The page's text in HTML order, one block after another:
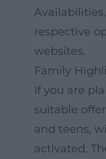
respective
websites.
Family
If you are
suitable
and teens,
activated.